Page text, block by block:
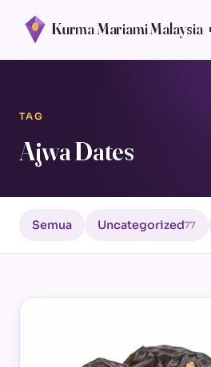
Kurma Mariami Malaysia
TAG
Ajwa Dates
Semua Uncategorized77